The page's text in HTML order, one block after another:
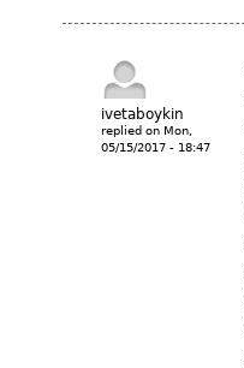
ivetaboykin
replied on Mon,
05/15/2017 - 18:47